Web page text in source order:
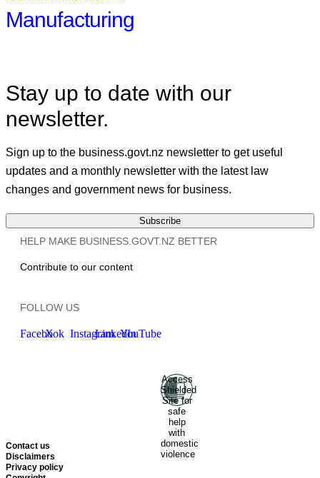
Manufacturing
Stay up to date with our
newsletter.
Sign up to the business.govt.nz newsletter to get useful
updates and a monthly newsletter with the latest law
changes and government news for business.
Subscribe
HELP MAKE BUSINESS.GOVT.NZ BETTER
Contribute to our content
FOLLOW US
Facebook
X InstagramLinkedInYouTube
Access
Shielded
Site for
safe
help
with
domestic
violence
Contact us
Disclaimers
Privacy policy